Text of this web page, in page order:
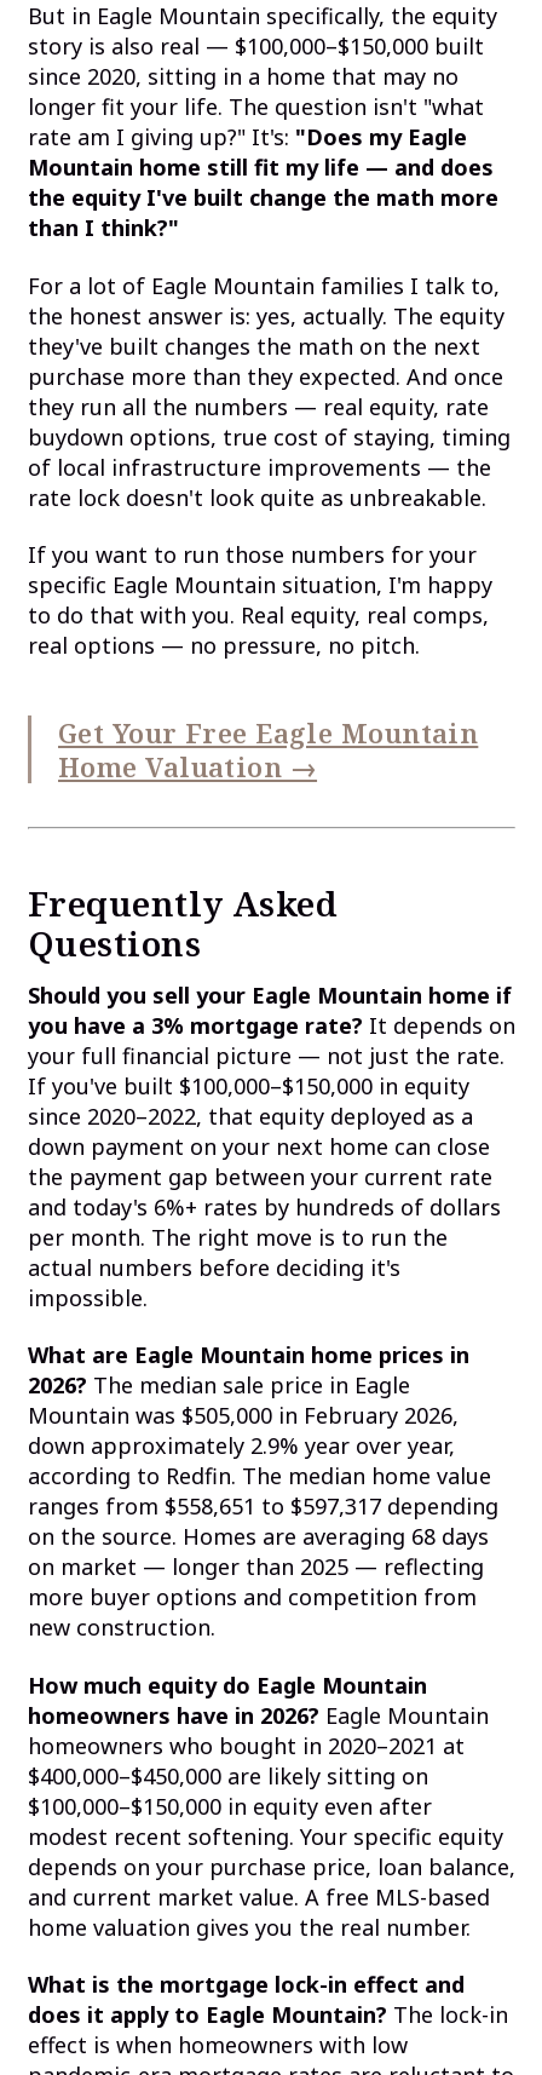
But in Eagle Mountain specifically, the equity
story is also real — $100,000–$150,000 built
since 2020, sitting in a home that may no
longer fit your life. The question isn't "what
rate am I giving up?" It's: "Does my Eagle
Mountain home still fit my life — and does
the equity I've built change the math more
than I think?"
For a lot of Eagle Mountain families I talk to,
the honest answer is: yes, actually. The equity
they've built changes the math on the next
purchase more than they expected. And once
they run all the numbers — real equity, rate
buydown options, true cost of staying, timing
of local infrastructure improvements — the
rate lock doesn't look quite as unbreakable.
If you want to run those numbers for your
specific Eagle Mountain situation, I'm happy
to do that with you. Real equity, real comps,
real options — no pressure, no pitch.
Get Your Free Eagle Mountain
Home Valuation →
Frequently Asked
Questions
Should you sell your Eagle Mountain home if
you have a 3% mortgage rate? It depends on
your full financial picture — not just the rate.
If you've built $100,000–$150,000 in equity
since 2020–2022, that equity deployed as a
down payment on your next home can close
the payment gap between your current rate
and today's 6%+ rates by hundreds of dollars
per month. The right move is to run the
actual numbers before deciding it's
impossible.
What are Eagle Mountain home prices in
2026? The median sale price in Eagle
Mountain was $505,000 in February 2026,
down approximately 2.9% year over year,
according to Redfin. The median home value
ranges from $558,651 to $597,317 depending
on the source. Homes are averaging 68 days
on market — longer than 2025 — reflecting
more buyer options and competition from
new construction.
How much equity do Eagle Mountain
homeowners have in 2026? Eagle Mountain
homeowners who bought in 2020–2021 at
$400,000–$450,000 are likely sitting on
$100,000–$150,000 in equity even after
modest recent softening. Your specific equity
depends on your purchase price, loan balance,
and current market value. A free MLS-based
home valuation gives you the real number.
What is the mortgage lock-in effect and
does it apply to Eagle Mountain? The lock-in
effect is when homeowners with low